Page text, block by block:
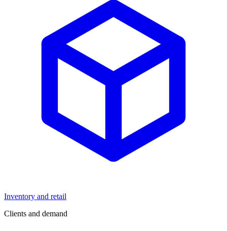
Inventory and retail
Clients and demand